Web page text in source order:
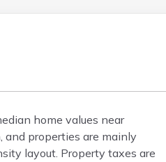
home values near
properties are mainly
layout. Property taxes are